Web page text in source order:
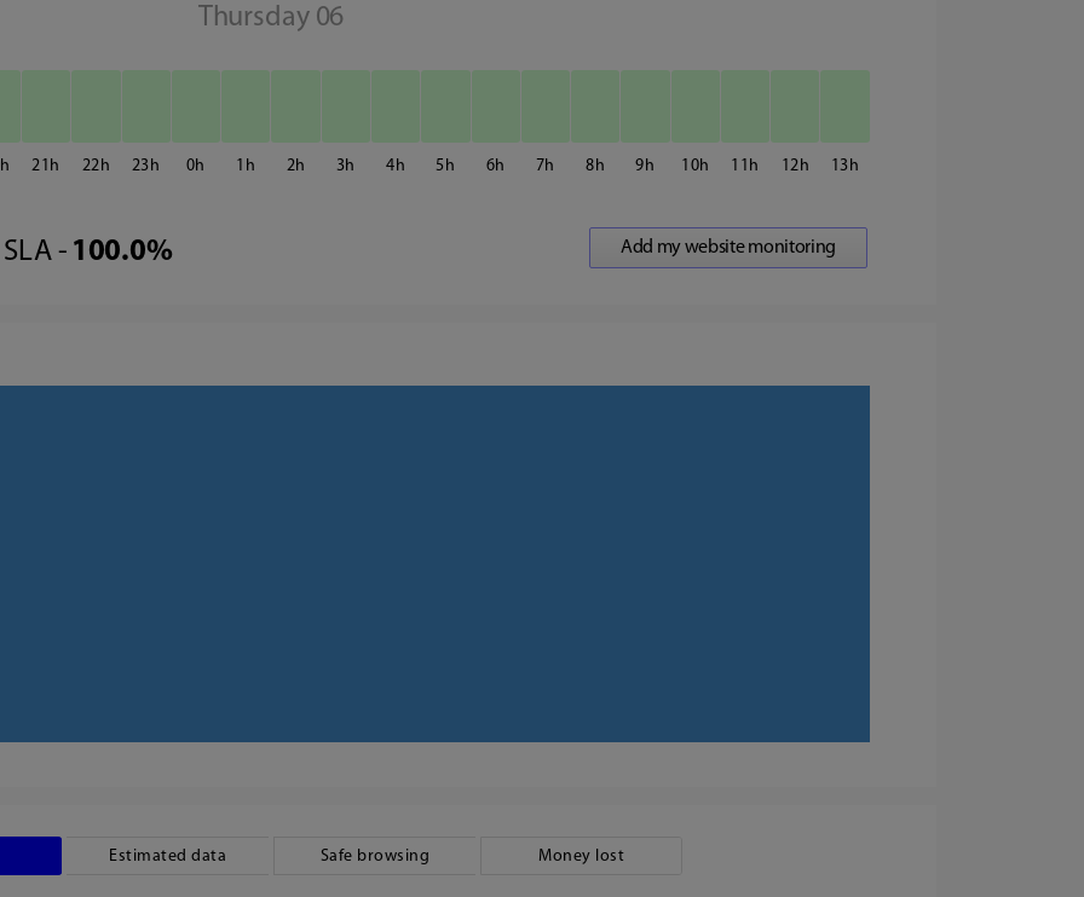
Thursday 06
21 22 23 0 1 2 3 4 5 6 7 8 9 10 11 12 13
SLA - 100.0%
Estimated data Safe browsing Money lost